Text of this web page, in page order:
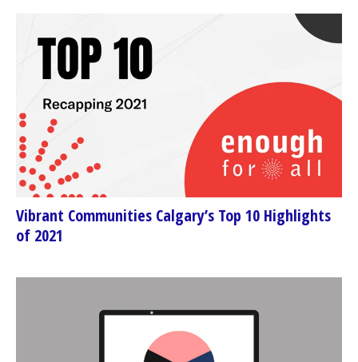
Vibrant Communities Calgary’s Top 10 Highlights
of 2021